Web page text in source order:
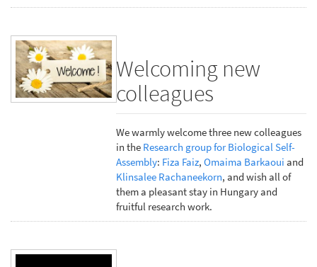
Welcoming new
colleagues
We warmly welcome three new colleagues
in the Research group for Biological Self-
Assembly: Fiza Faiz,Omaima Barkaoui and
Klinsalee Rachaneekorn, and wish all of
them a pleasant stay in Hungary and
fruitful research work.